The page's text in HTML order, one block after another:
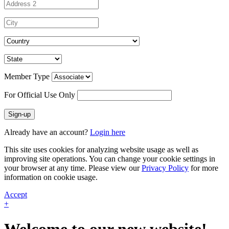
Member Type
For Official Use Only
Sign-up
Already have an account? Login here
This site uses cookies for analyzing website usage as well as
improving site operations. You can change your cookie settings in
your browser at any time. Please view ourPrivacy Policy for more
information on cookie usage.
Accept
+